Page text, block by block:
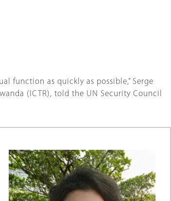
function as quickly as possible,” Serge
(ICTR), told the UN Security Council